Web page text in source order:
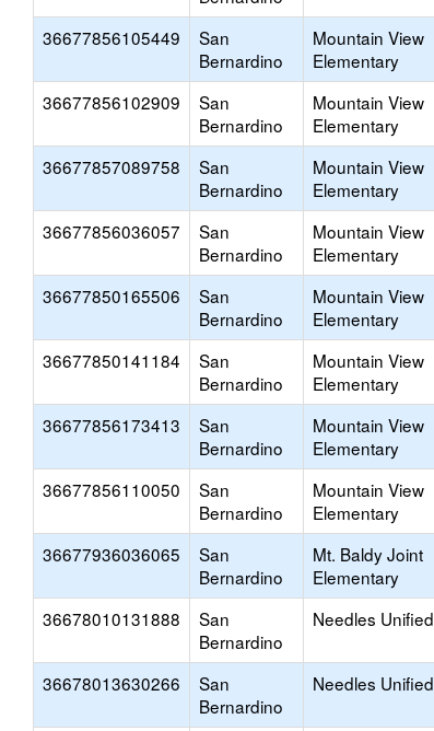
36677856105449
San
Bernardino
Mountain View
Elementary
36677856102909
San
Bernardino
Mountain View
Elementary
36677857089758
San
Bernardino
Mountain View
Elementary
36677856036057
San
Bernardino
Mountain View
Elementary
36677850165506
San
Bernardino
Mountain View
Elementary
36677850141184
San
Bernardino
Mountain View
Elementary
36677856173413
San
Bernardino
Mountain View
Elementary
36677856110050
San
Bernardino
Mountain View
Elementary
36677936036065
San
Bernardino
Mt. Baldy Joint
Elementary
36678010131888
San
Bernardino
Needles Unified
36678013630266
San
Bernardino
Needles Unified